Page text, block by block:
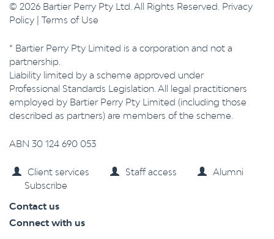
© 2026 Bartier Perry Pty Ltd. All Rights Reserved. Privacy
Policy | Terms of Use
* Bartier Perry Pty Limited is a corporation and not a
partnership.
Liability limited by a scheme approved under
Professional Standards Legislation. All legal practitioners
employed by Bartier Perry Pty Limited (including those
described as partners) are members of the scheme.
ABN 30 124 690 053
Client services Staff access
Alumni
Subscribe
Contact us
Connect with us